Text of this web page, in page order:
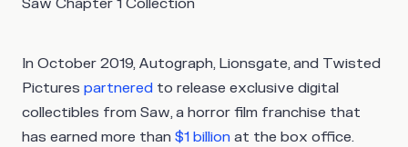
In October 2019, Autograph, Lionsgate, and Twisted
Pictures partnered to release exclusive digital
collectibles from Saw, a horror film franchise that
has earned more than $1 billion at the box office.